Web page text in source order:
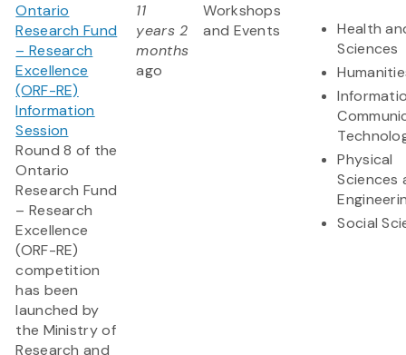
Ontario
Research Fund
– Research
Excellence
(ORF-RE)
Information
Session
Round 8 of the
Ontario
Research Fund
– Research
Excellence
(ORF-RE)
competition
has been
launched by
the Ministry of
Research and
11
years 2
months
ago
Workshops
and Events
Health
Sciences
Physical
Sciences
Social